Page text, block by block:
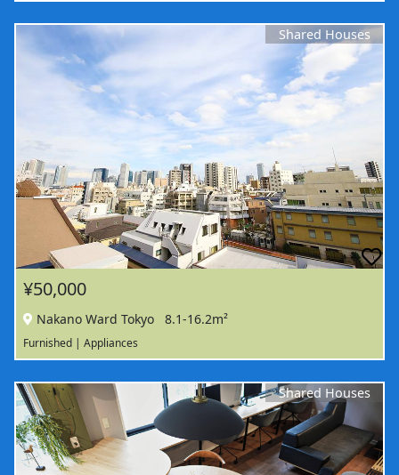
Shared Houses
¥50,000
Nakano Ward Tokyo 8.1-16.2m²
Furnished | Appliances
Shared Houses